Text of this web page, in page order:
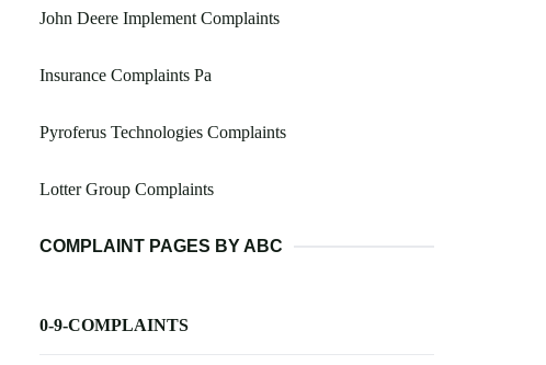
John Deere Implement Complaints
Insurance Complaints Pa
Pyroferus Technologies Complaints
Lotter Group Complaints
COMPLAINT PAGES BY ABC
0-9-COMPLAINTS